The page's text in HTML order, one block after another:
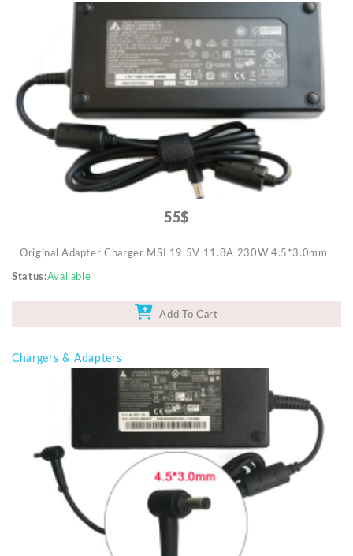
55$
Original Adapter Charger MSI 19.5V 11.8A 230W 4.5*3.0mm
Status Available
Add To Cart
Chargers & Adapters